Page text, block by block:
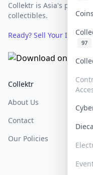
Coins
97
Collektr is Asia's
collectibles.
Ready? Sell Your Items
Collektr
About Us
Contact
Our Policies
FAQ